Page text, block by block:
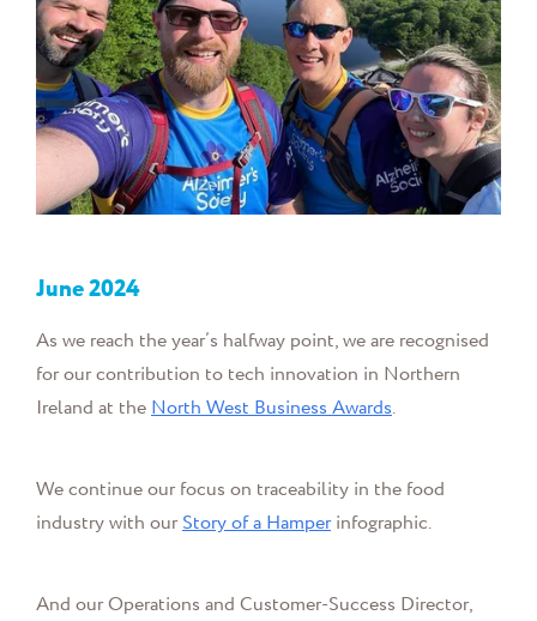
June2024
As we reach the year’s halfway point, we are recognised
for our contribution to tech innovation in Northern
Ireland at theNorth West Business Awards.
We continue our focus on traceability in the food
industry with ourStory of a Hamperinfographic.
And ourOperations and Customer-Success Director,